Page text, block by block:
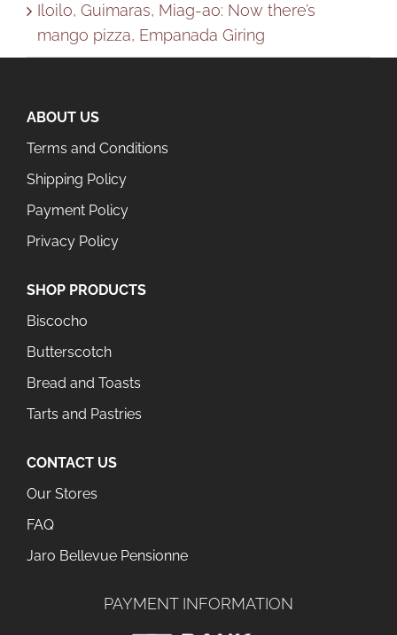
Iloilo, Guimaras, Miag-ao: Now there’s
mango pizza, Empanada Giring
ABOUT US
Terms and Conditions
Shipping Policy
Payment Policy
Privacy Policy
SHOP PRODUCTS
Biscocho
Butterscotch
Bread and Toasts
Tarts and Pastries
CONTACT US
Our Stores
FAQ
Jaro Bellevue Pensionne
PAYMENT INFORMATION